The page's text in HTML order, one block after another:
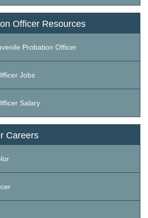
Officer Resources
Probation Officer
Jobs
Salary
Careers